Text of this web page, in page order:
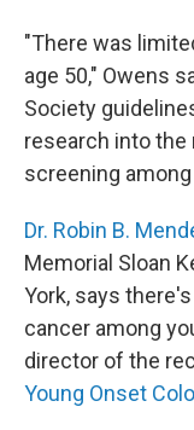
"There was
age 50," Owens
Society
research into
screening
Dr. Robin B.
Memorial Sloan
York, says
cancer among
director of the
Young Onset